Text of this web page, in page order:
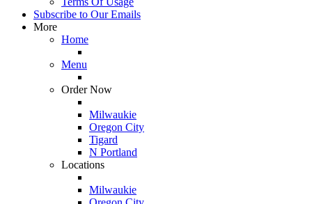
Subscribe to Our Emails
More
Home
Menu
Order Now
Milwaukie
Oregon City
Tigard
N Portland
Locations
Milwaukie